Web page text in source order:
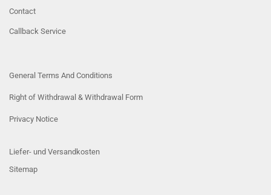
Contact
Callback Service
General Terms And Conditions
Right of Withdrawal & Withdrawal Form
Privacy Notice
Liefer- und Versandkosten
Sitemap